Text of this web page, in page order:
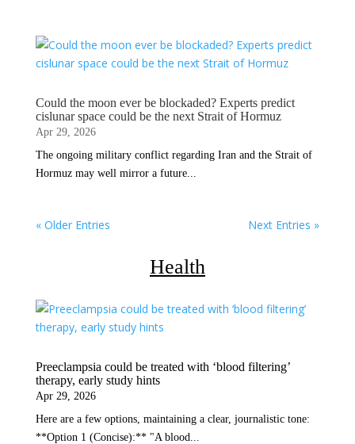
Could the moon ever be blockaded? Experts predict
cislunar space could be the next Strait of Hormuz
Apr 29, 2026
The ongoing military conflict regarding Iran and the Strait of
Hormuz may well mirror a future...
« Older Entries Next Entries »
Health
Preeclampsia could be treated with ‘blood filtering’
therapy, early study hints
Apr 29, 2026
Here are a few options, maintaining a clear, journalistic tone:
**Option 1 (Concise):** "A blood...